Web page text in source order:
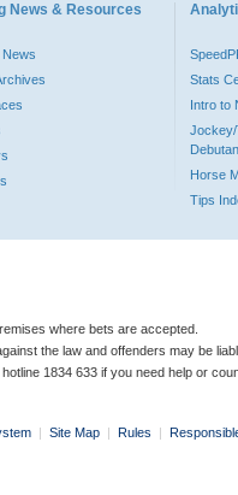
News & Resources
News
Stats
Intro to
Jockey/
Horse
Tips
where bets are accepted.
the law and offenders may be
1834 633 if you need help or
| Site Map | Rules |